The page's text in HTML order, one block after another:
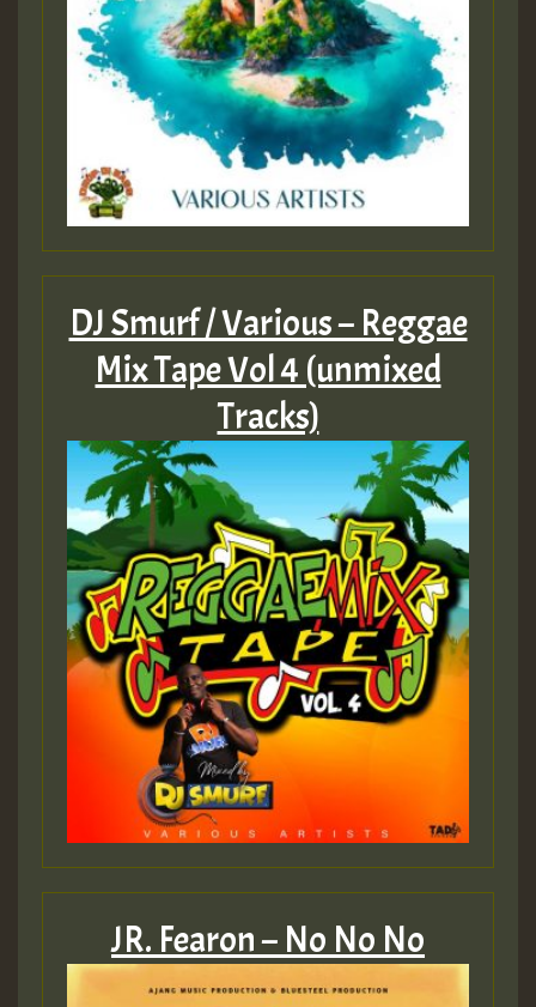
DJ Smurf / Various – Reggae
Mix Tape Vol 4 (unmixed
Tracks)
JR. Fearon – No No No